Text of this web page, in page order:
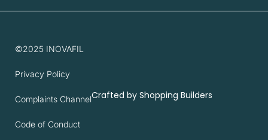
©2025 INOVAFIL
Privacy Policy
Complaints Channel
Code of Conduct
Crafted by Shopping Builders